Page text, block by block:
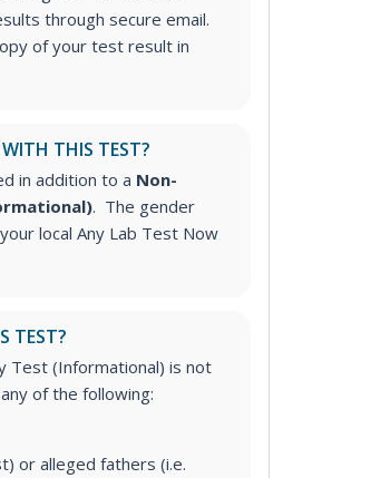
through secure email.
of your test result in
WITH THIS TEST?
in addition to a Non-
. The gender
local Any Lab Test Now
TEST?
Test (Informational) is not
of the following:
or alleged fathers (i.e.